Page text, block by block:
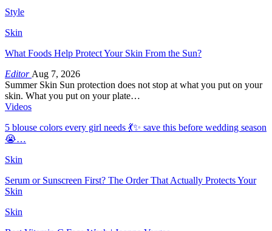
Style
Skin
What Foods Help Protect Your Skin From the Sun?
Editor Aug 7, 2026
Summer Skin Sun protection does not stop at what you put on your
skin. What you put on your plate…
Videos
5 blouse colors every girl needs 💃✨ save this before wedding season
😭…
Skin
Serum or Sunscreen First? The Order That Actually Protects Your
Skin
Skin